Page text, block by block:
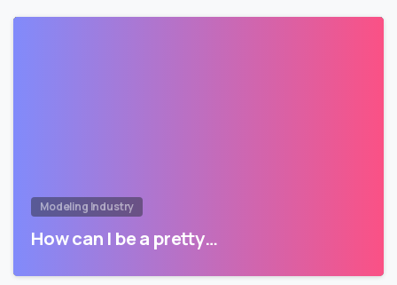
Modeling Industry
How can I be a pretty…